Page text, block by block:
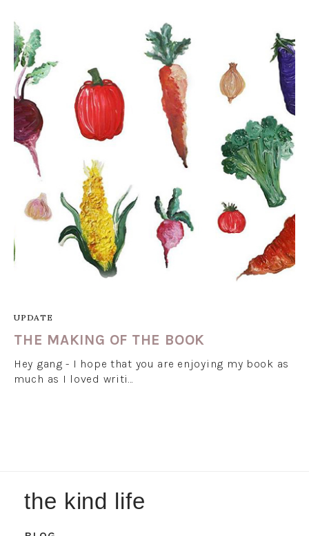
UPDATE
THE MAKING OF THE BOOK
Hey gang - I hope that you are enjoying my book as
much as I loved writi…
the kind life